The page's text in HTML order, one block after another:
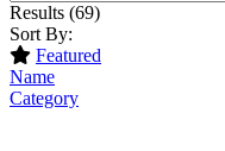
Results (69)
Sort By:
Featured
Name
Category